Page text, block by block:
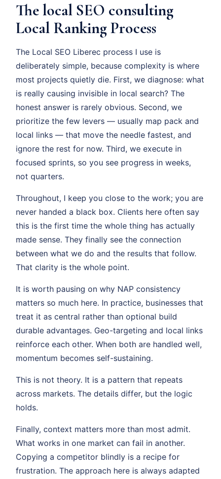
The local SEO consulting
Local Ranking Process
The Local SEO Liberec process I use is
deliberately simple, because complexity is where
most projects quietly die. First, we diagnose: what
is really causing invisible in local search? The
honest answer is rarely obvious. Second, we
prioritize the few levers — usually map pack and
local links — that move the needle fastest, and
ignore the rest for now. Third, we execute in
focused sprints, so you see progress in weeks,
not quarters.
Throughout, I keep you close to the work; you are
never handed a black box. Clients here often say
this is the first time the whole thing has actually
made sense. They finally see the connection
between what we do and the results that follow.
That clarity is the whole point.
It is worth pausing on why NAP consistency
matters so much here. In practice, businesses that
treat it as central rather than optional build
durable advantages. Geo-targeting and local links
reinforce each other. When both are handled well,
momentum becomes self-sustaining.
This is not theory. It is a pattern that repeats
across markets. The details differ, but the logic
holds.
Finally, context matters more than most admit.
What works in one market can fail in another.
Copying a competitor blindly is a recipe for
frustration. The approach here is always adapted